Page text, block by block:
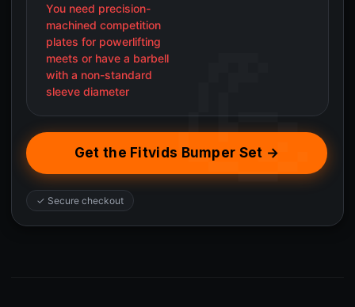
You need precision-
machined competition
plates for powerlifting
meets or have a barbell
with a non-standard
sleeve diameter
Get the Fitvids Bumper Set →
✓ Secure checkout